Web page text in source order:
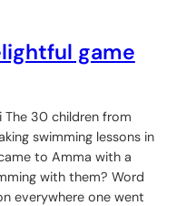
game
30 children from
swimming lessons in
to Amma with a
with them? Word
everywhere one went